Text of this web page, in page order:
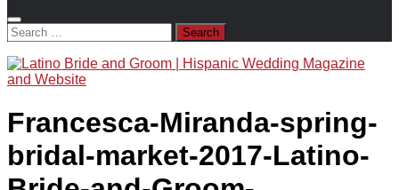
Search
for:
Francesca-Miranda-spring-
bridal-market-2017-Latino-